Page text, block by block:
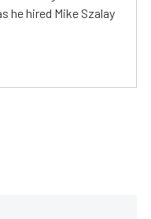
he hired Mike Szalay